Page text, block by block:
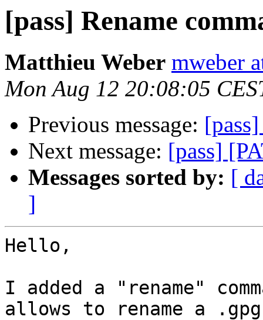
[pass] Rename
Matthieu Weber mweber
Mon Aug 12 20:08:05
Previous message:
Next message: [pass]
Messages sorted by: [
]
Hello,
I added a "rename"
allows to rename a .gpg